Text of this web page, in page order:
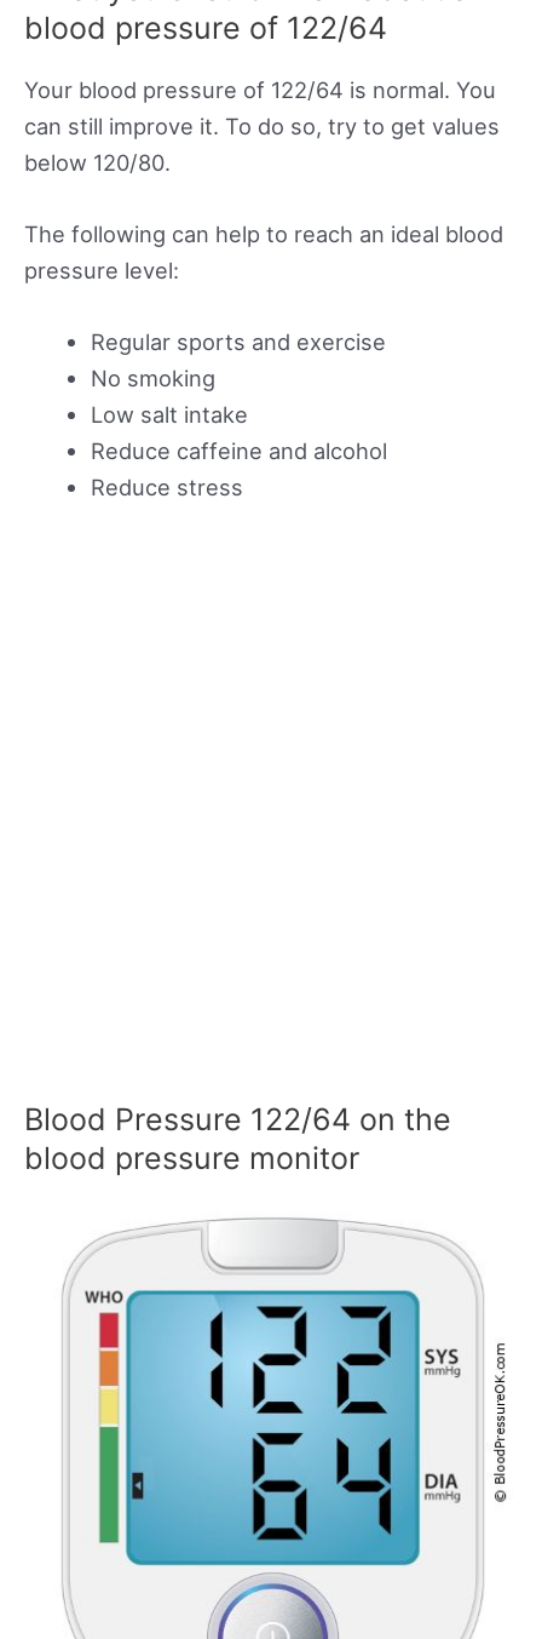
blood pressure of 122/64
Your blood pressure of 122/64 is normal. You
can still improve it. To do so, try to get values
below 120/80.
The following can help to reach an ideal blood
pressure level:
Regular sports and exercise
No smoking
Low salt intake
Reduce caffeine and alcohol
Reduce stress
Blood Pressure 122/64 on the
blood pressure monitor